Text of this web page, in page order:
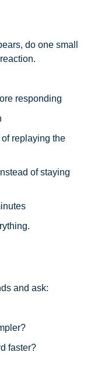
do one small
responding
replaying the
of staying
and ask:
faster?